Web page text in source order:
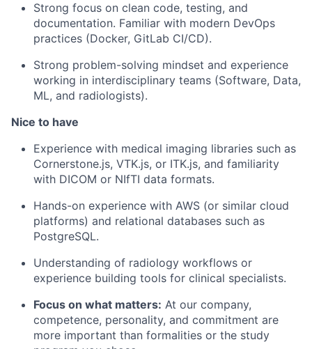
Strong focus on clean code, testing, and
documentation. Familiar with modern DevOps
practices (Docker, GitLab CI/CD).
Strong problem-solving mindset and experience
working in interdisciplinary teams (Software, Data,
ML, and radiologists).
Nice to have
Experience with medical imaging libraries such as
Cornerstone.js, VTK.js, or ITK.js, and familiarity
with DICOM or NIfTI data formats.
Hands-on experience with AWS (or similar cloud
platforms) and relational databases such as
PostgreSQL.
Understanding of radiology workflows or
experience building tools for clinical specialists.
Focus on what matters: At our company,
competence, personality, and commitment are
more important than formalities or the study